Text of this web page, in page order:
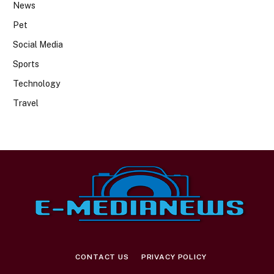
News
Pet
Social Media
Sports
Technology
Travel
CONTACT US PRIVACY POLICY